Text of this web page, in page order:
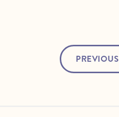
PREVIOUS